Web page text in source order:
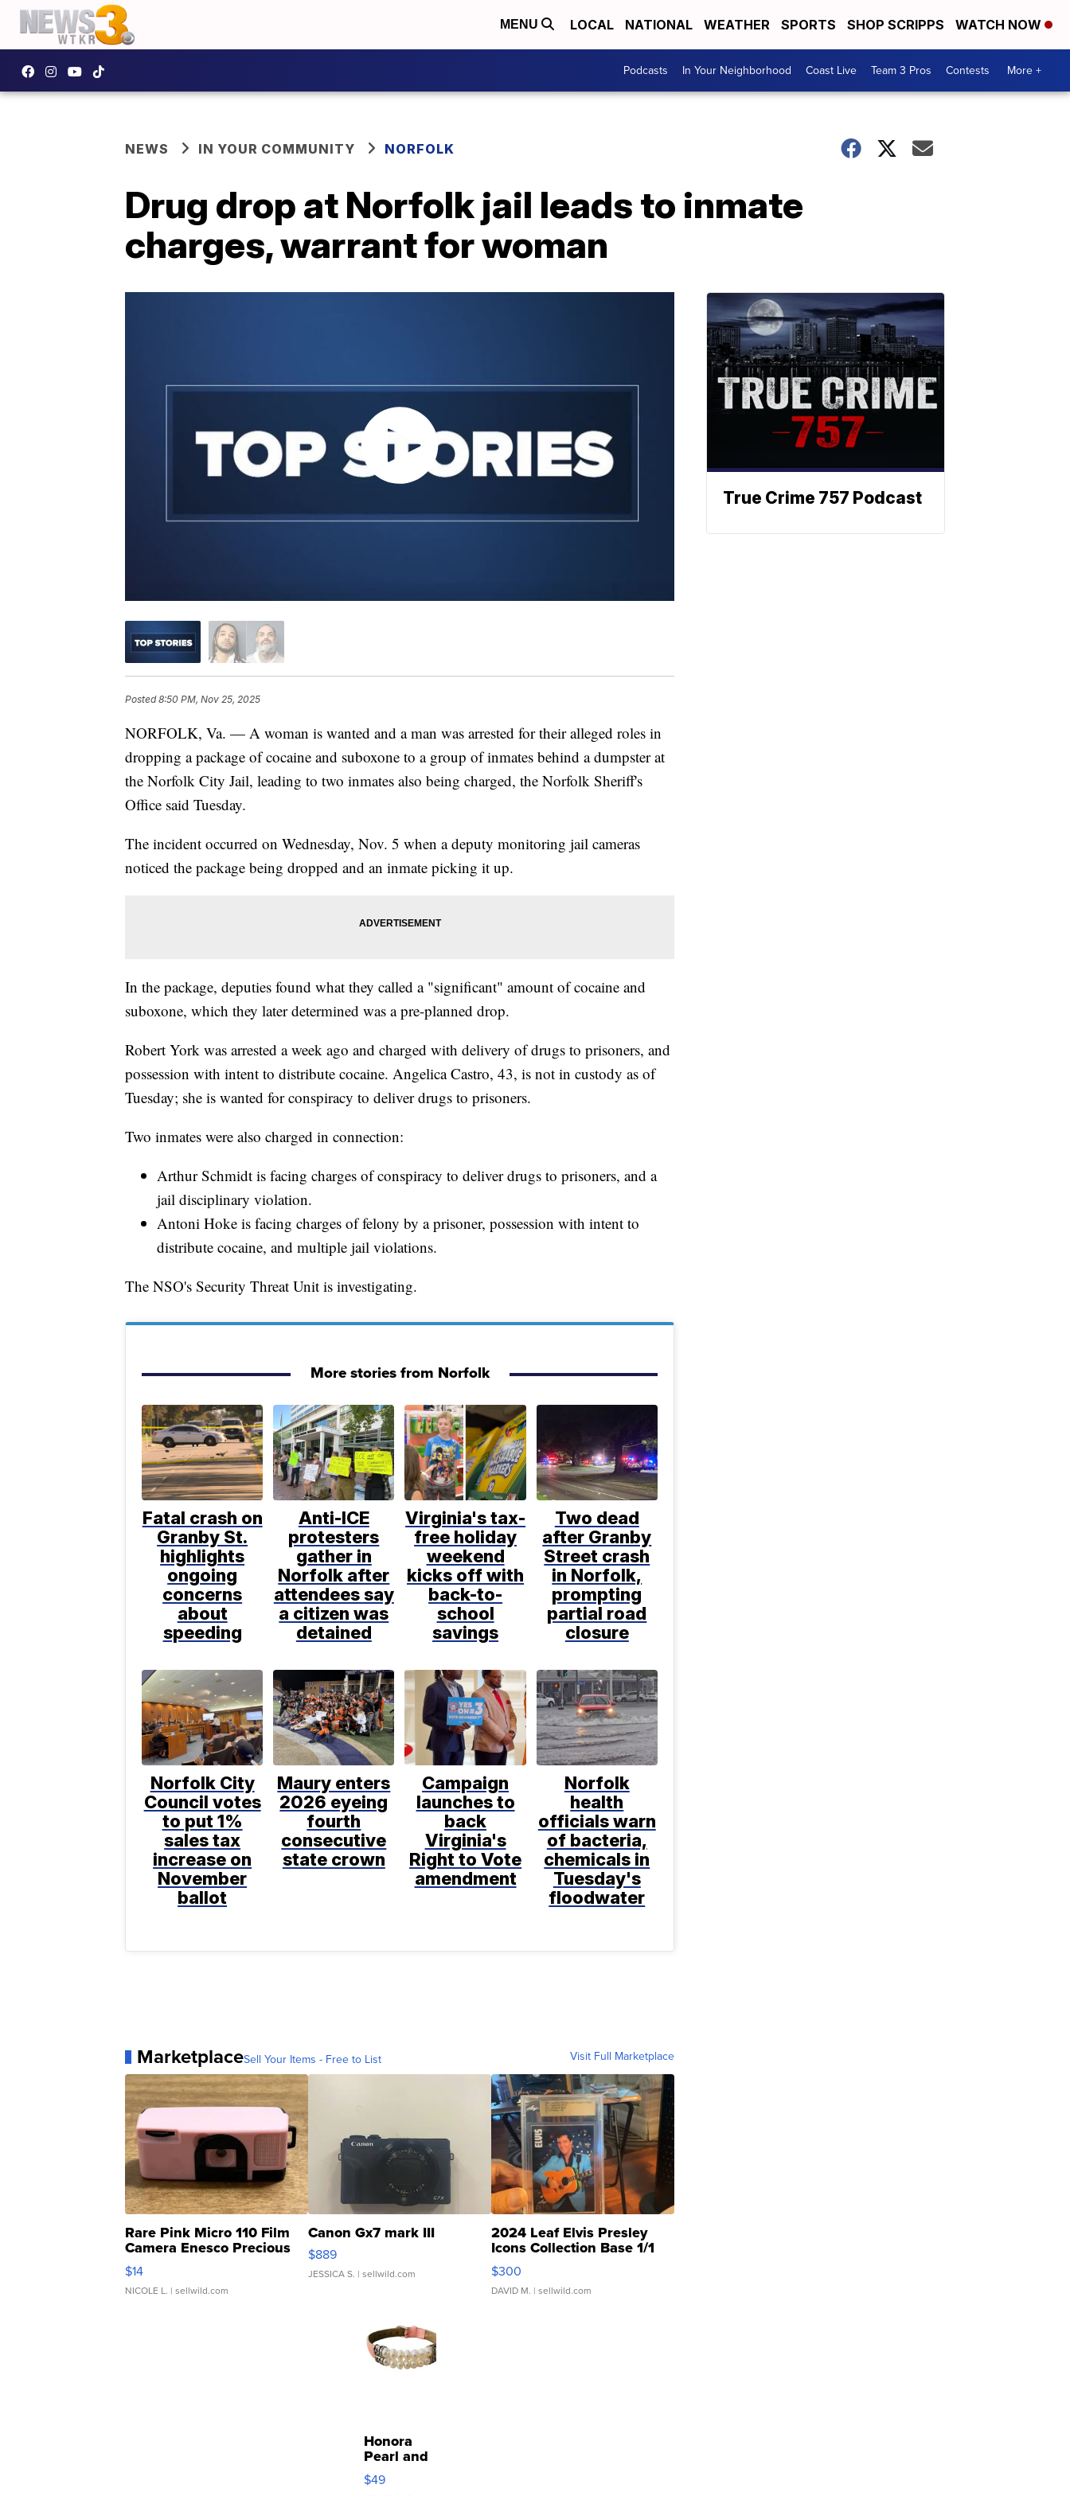
MENU LOCAL NATIONAL WEATHER SPORTS SHOP SCRIPPS WATCH NOW
Podcasts In Your Neighborhood Coast Live Team 3 Pros Contests More +
NEWS IN YOUR COMMUNITY NORFOLK
Drug drop at Norfolk jail leads to inmate
charges, warrant for woman
Posted8:50 PM, Nov 25, 2025
NORFOLK, Va. — A woman is wanted and a man was arrested for their alleged roles in
dropping a package of cocaine and suboxone to a group of inmates behind a dumpster at
the Norfolk City Jail, leading to two inmates also being charged, the Norfolk Sheriff's
Office said Tuesday.
The incident occurred on Wednesday, Nov. 5 when a deputy monitoring jail cameras
noticed the package being dropped and an inmate picking it up.
In the package, deputies found what they called a "significant" amount of cocaine and
suboxone, which they later determined was a pre-planned drop.
Robert York was arrested a week ago and charged with delivery of drugs to prisoners, and
possession with intent to distribute cocaine. Angelica Castro, 43, is not in custody as of
Tuesday; she is wanted for conspiracy to deliver drugs to prisoners.
Two inmates were also charged in connection:
Arthur Schmidt is facing charges of conspiracy to deliver drugs to prisoners, and a
jail disciplinary violation.
Antoni Hoke is facing charges of felony by a prisoner, possession with intent to
distribute cocaine, and multiple jail violations.
The NSO's Security Threat Unit is investigating.
More stories from Norfolk
Fatal crash on
Granby St.
highlights
ongoing
concerns
about
speeding
Anti-ICE
protesters
gather in
Norfolk after
attendees say
a citizen was
detained
Virginia's tax-
free holiday
weekend
kicks off with
back-to-
school
savings
Two dead
after Granby
Street crash
in Norfolk,
prompting
partial road
closure
Norfolk City
Council votes
to put 1%
sales tax
increase on
November
ballot
Maury enters
2026 eyeing
fourth
consecutive
state crown
Campaign
launches to
back
Virginia's
Right to Vote
amendment
Norfolk
health
officials warn
of bacteria,
chemicals in
Tuesday's
floodwater
MarketplaceSell Your Items - Free to List Visit Full Marketplace
Rare Pink Micro 110 Film
Camera Enesco Precious
Moments TD4
$14
NICOLE L. | sellwild.com
Canon Gx7 mark III
$889
JESSICA S. | sellwild.com
2024 Leaf Elvis Presley
Icons Collection Base 1/1
SSP Clear ...
$300
DAVID M. | sellwild.com
Honora
Pearl and
Pink
Leather
$49
True Crime 757 Podcast